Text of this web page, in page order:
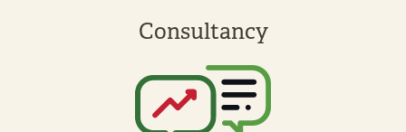
Consultancy